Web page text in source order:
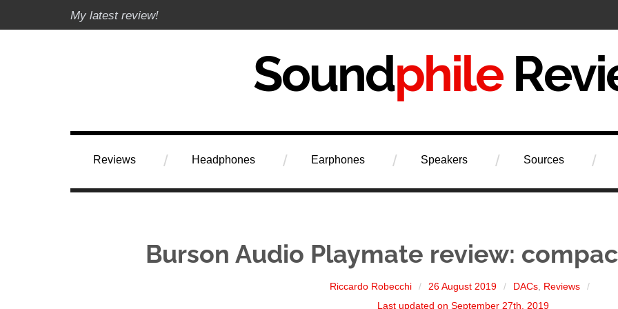
My latest review!
Soundphile Review
Reviews Headphones Earphones Speakers Sources
Burson Audio Playmate review:
Riccardo Robecchi 26 August 2019 DACs Reviews
Last updated on September 27th, 2019